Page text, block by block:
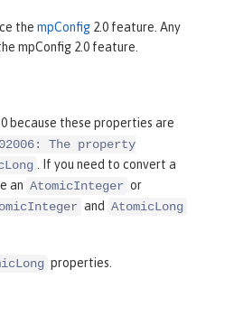
the mpConfig 2.0 feature. Any
mpConfig 2.0 feature.
because these properties are
The property
. If you need to convert a
an AtomicInteger or
and AtomicLong
properties.